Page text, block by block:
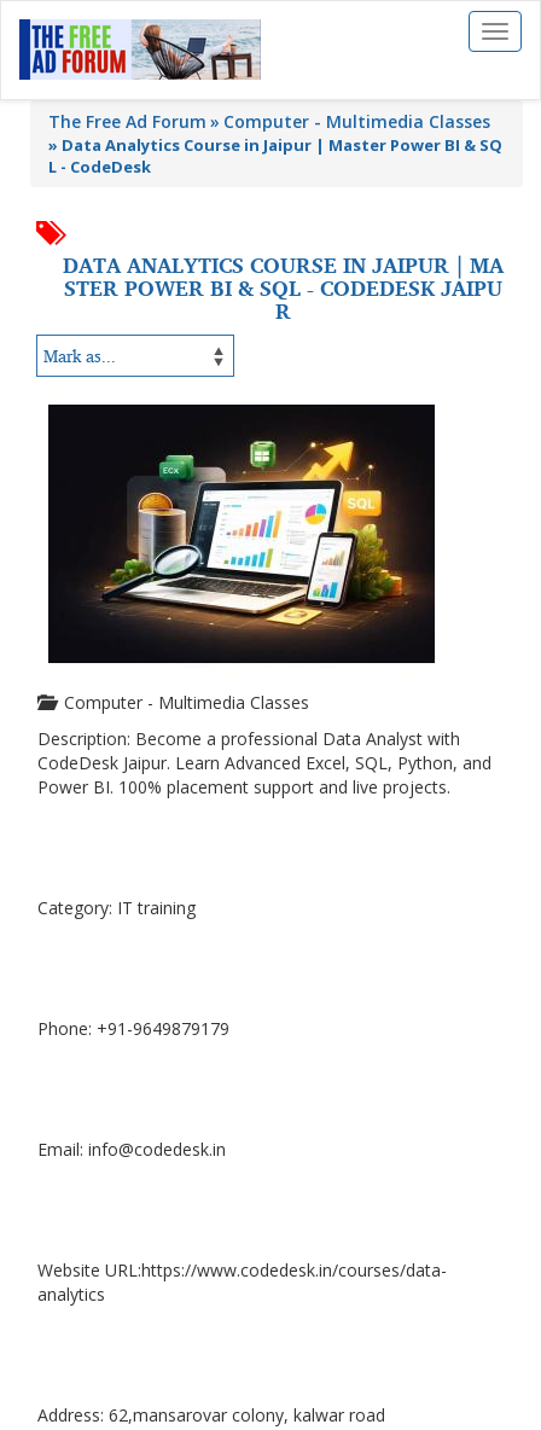
Toggle
The Free Ad Forum Computer - Multimedia Classes
» Data Analytics Course in Jaipur | Master Power BI & SQ
L - CodeDesk
DATA ANALYTICS COURSE IN JAIPUR | MA
STER POWER BI & SQL - CODEDESK JAIPU
R
Computer - Multimedia Classes
Description: Become a professional Data Analyst with
CodeDesk Jaipur. Learn Advanced Excel, SQL, Python, and
Power BI. 100% placement support and live projects.
Category: IT training
Phone: +91-9649879179
Email: info@codedesk.in
Website URL:https://www.codedesk.in/courses/data-
analytics
Address: 62,mansarovar colony, kalwar road